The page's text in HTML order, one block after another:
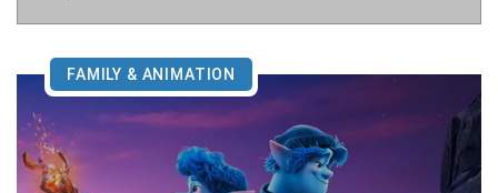
FAMILY & ANIMATION